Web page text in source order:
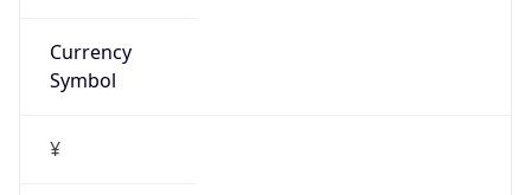
Currency
Symbol
¥